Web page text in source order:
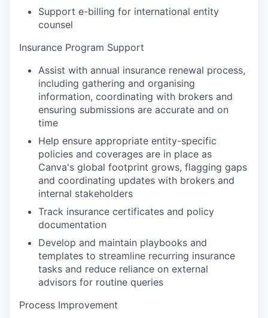
Support e-billing for international entity
counsel
Insurance Program Support
Assist with annual insurance renewal process,
including gathering and organising
information, coordinating with brokers and
ensuring submissions are accurate and on
time
Help ensure appropriate entity-specific
policies and coverages are in place as
Canva's global footprint grows, flagging gaps
and coordinating updates with brokers and
internal stakeholders
Track insurance certificates and policy
documentation
Develop and maintain playbooks and
templates to streamline recurring insurance
tasks and reduce reliance on external
advisors for routine queries
Process Improvement